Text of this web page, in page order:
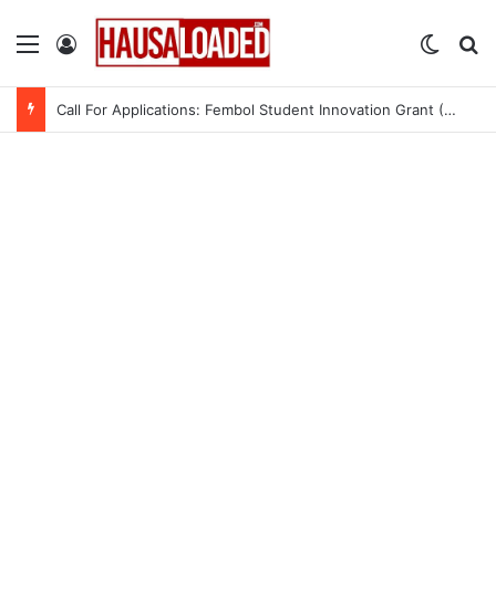
Menu Log In
Call For Applications: Fembol Student Innovation Grant (SIG) 2.0 (Up to ₦10M in Funding)